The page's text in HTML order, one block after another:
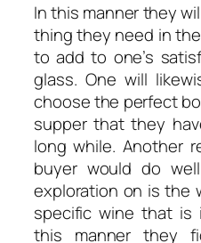
In this manner they
thing they need in
to add to one’s
glass. One will
choose the perfect
supper that they
long while. Another
buyer would do
exploration on is the
specific wine that is
this manner they